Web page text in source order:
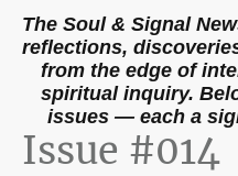
The Soul & Signal
reflections,
from the edge of
spiritual inquiry.
issues — each a
Issue #014